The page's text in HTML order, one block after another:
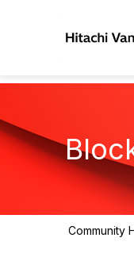
Community